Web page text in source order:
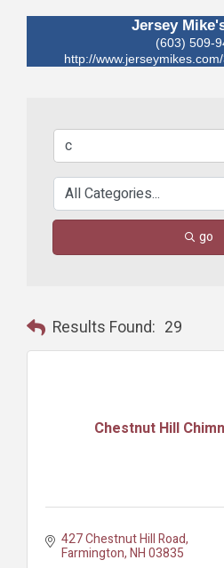
Jersey
(603) 509-
http://
go
Results Found: 29
Chestnut Hill
427 Chestnut Hill Road
Farmington NH03835